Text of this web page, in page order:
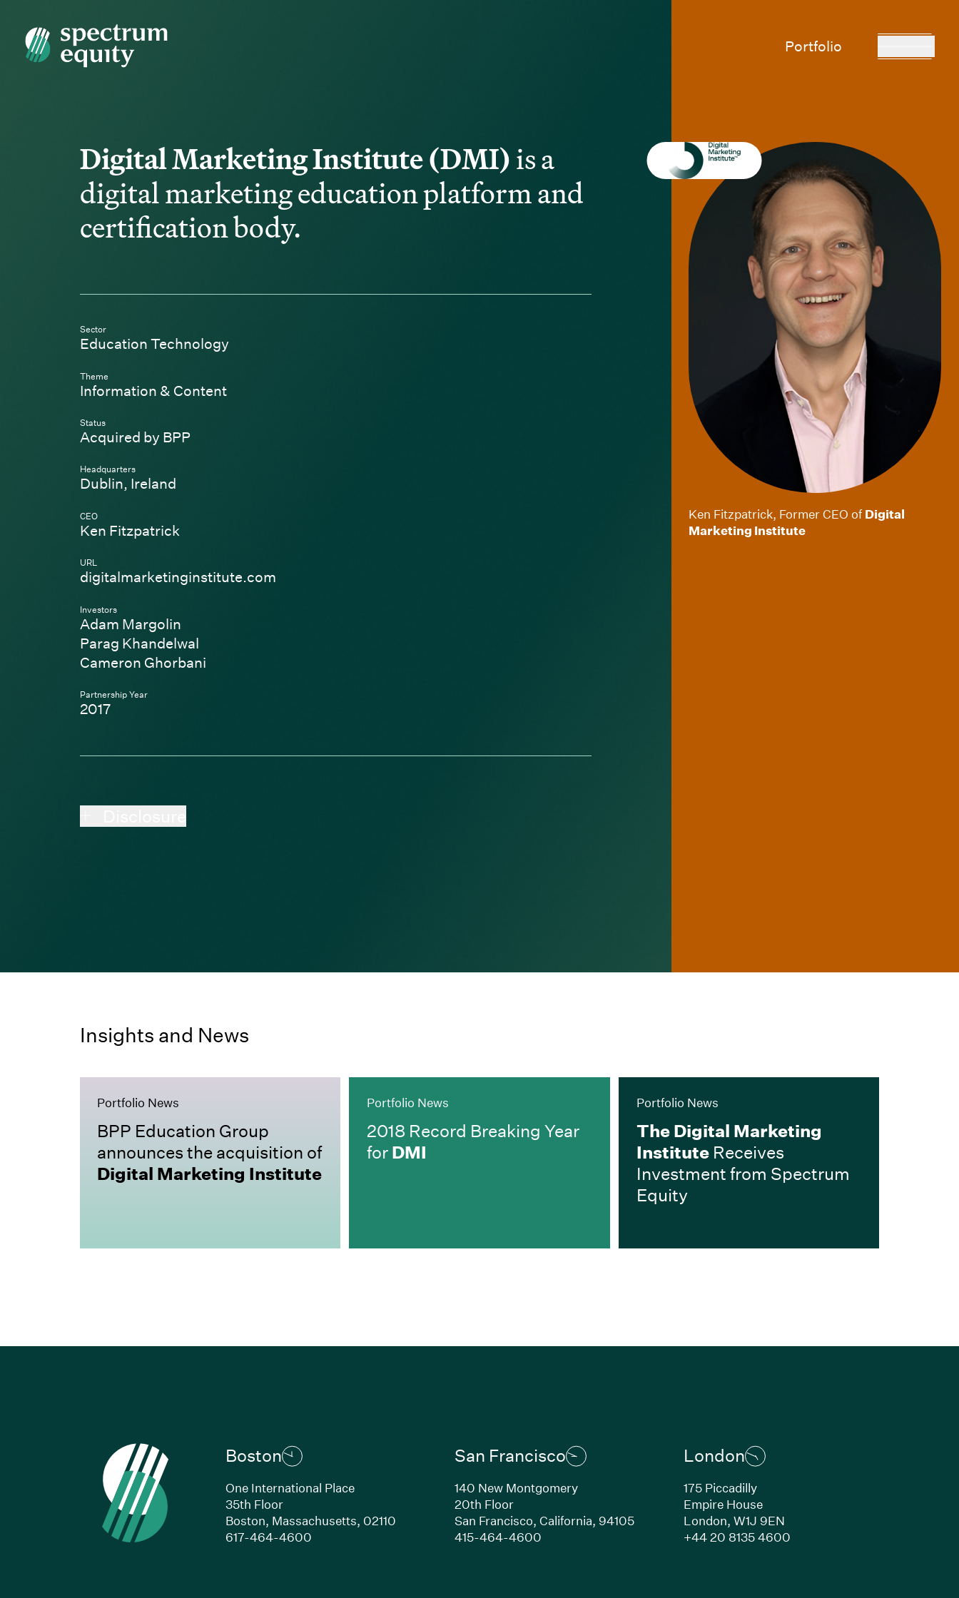
Portfolio
Digital Marketing Institute (DMI)is a
digital marketing education platform and
certification body.
Sector
Education Technology
Theme
Information & Content
Status
Acquired by BPP
Headquarters
Dublin, Ireland
CEO
Ken Fitzpatrick
URL
digitalmarketinginstitute.com(Link opens in new window)
Investors
Adam Margolin
Parag Khandelwal
Cameron Ghorbani
Partnership Year
2017
Ken Fitzpatrick, Former CEO ofDigital
Marketing Institute
Insights and News
Portfolio News
BPP Education Group
announces the acquisition of
Digital Marketing Institute
Portfolio News
2018 Record Breaking Year
forDMI
Portfolio News
The Digital Marketing
InstituteReceives
Investment from Spectrum
Equity
Boston
One International Place
35th Floor
Boston, Massachusetts, 02110
617-464-4600(Link opens in new window)
San Francisco
140 New Montgomery
20th Floor
San Francisco, California, 94105
415-464-4600(Link opens in new window)
London
175 Piccadilly
Empire House
London, W1J 9EN
+44 20 8135 4600(Link opens in new window)